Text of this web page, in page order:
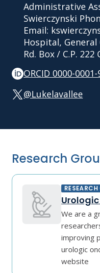
Administrative
Swierczynski
Email:
Hospital, General
Rd. Box / C.P.
ORCID 0000-
@Lukelavallee
Research
We are a
improving
urologic
website